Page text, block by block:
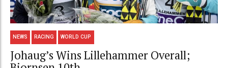
NEWS RACING WORLD CUP
Johaug’s Wins Lillehammer Overall;